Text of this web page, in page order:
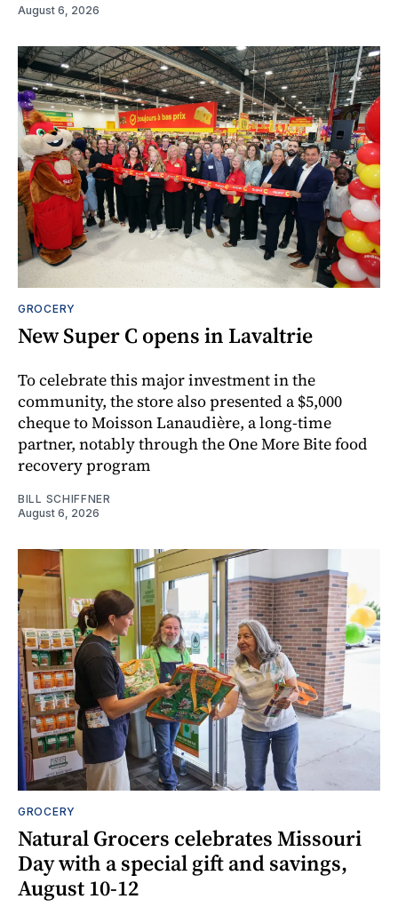
August 6, 2026
GROCERY
New Super C opens in Lavaltrie
To celebrate this major investment in the
community, the store also presented a $5,000
cheque to Moisson Lanaudière, a long-time
partner, notably through the One More Bite food
recovery program
BILL SCHIFFNER
August 6, 2026
GROCERY
Natural Grocers celebrates Missouri
Day with a special gift and savings,
August 10-12